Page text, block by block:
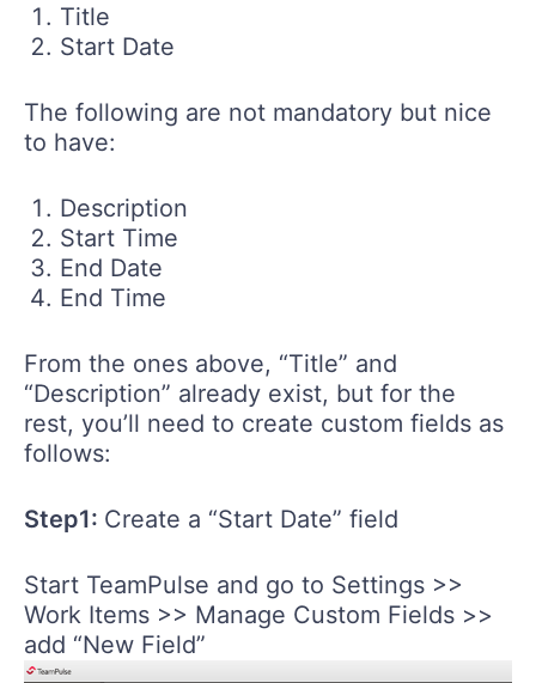
Title
Start Date
The following are not mandatory but nice
to have:
Description
Start Time
End Date
End Time
From the ones above, “Title” and
“Description” already exist, but for the
rest, you’ll need to create custom fields as
follows:
Step1: Create a “Start Date” field
Start TeamPulse and go to Settings >>
Work Items >> Manage Custom Fields >>
add “New Field”